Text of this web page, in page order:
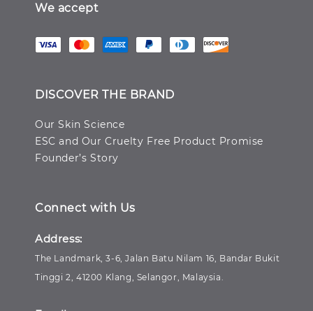
We accept
DISCOVER THE BRAND
Our Skin Science
ESC and Our Cruelty Free Product Promise
Founder’s Story
Connect with Us
Address:
The Landmark, 3-6, Jalan Batu Nilam 16, Bandar Bukit
Tinggi 2, 41200 Klang, Selangor, Malaysia.